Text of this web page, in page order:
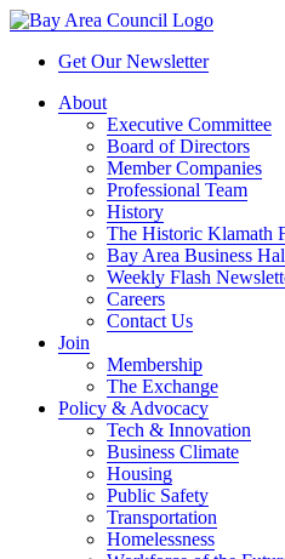
Get Our Newsletter
About
Executive Committee
Board of Directors
Member Companies
Professional Team
History
The Historic Klamath
Bay Area Business
Weekly Flash
Careers
Contact Us
Join
Membership
The Exchange
Policy & Advocacy
Tech & Innovation
Business Climate
Housing
Public Safety
Transportation
Homelessness